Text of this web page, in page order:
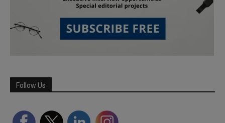
Follow Us